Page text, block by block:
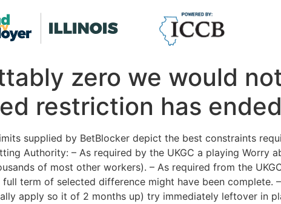
zero we would
restriction has ended
supplied by BetBlocker depict the best constraints
Authority: – As required by the UKGC a playing
of most other workers). – As required from the
term of selected difference might have been complete.
apply so it of 2 months up) try immediately leftover in